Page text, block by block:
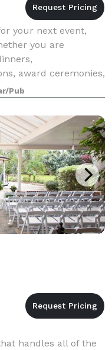
your next event,
you are
award ceremonies,
is sure to ma
Pub
handles all of the